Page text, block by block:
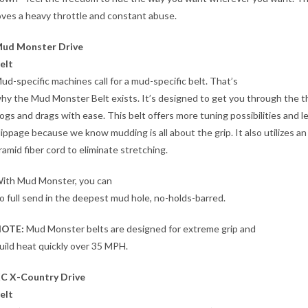
a heavy throttle and constant abuse.
Monster Drive
specific machines call for a mud-specific belt. That’s
the Mud Monster Belt exists. It’s designed to get you through the
and drags with ease. This belt offers more tuning possibilities and
because we know mudding is all about the grip. It also utilizes an
fiber cord to eliminate stretching.
Mud Monster, you can
full send in the deepest mud hole, no-holds-barred.
Mud Monster belts are designed for extreme grip and
heat quickly over 35 MPH.
X-Country Drive